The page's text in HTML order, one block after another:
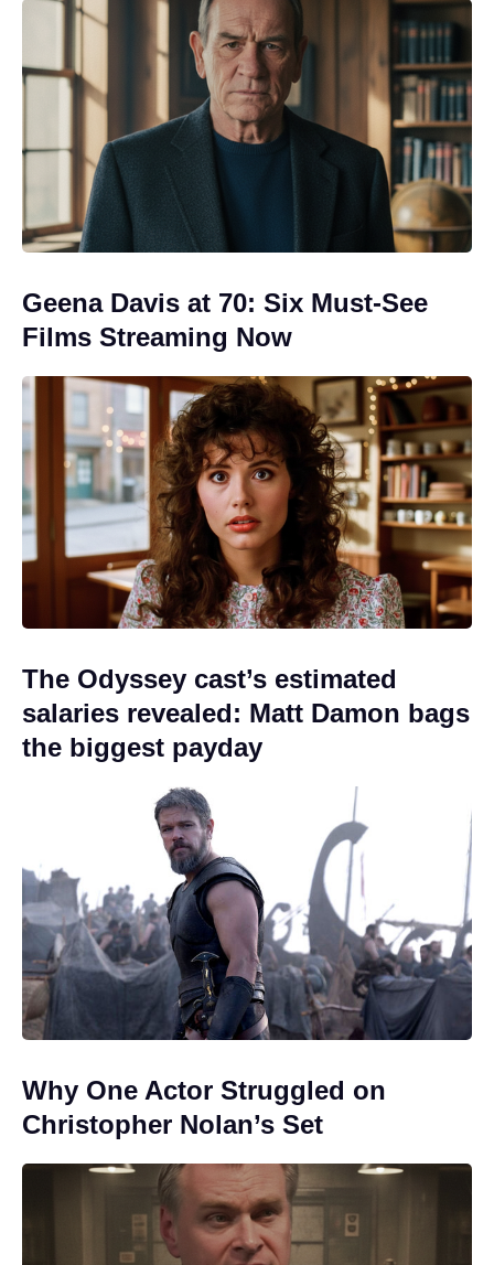
Geena Davis at 70: Six Must-See
Films Streaming Now
The Odyssey cast’s estimated
salaries revealed: Matt Damon bags
the biggest payday
Why One Actor Struggled on
Christopher Nolan’s Set